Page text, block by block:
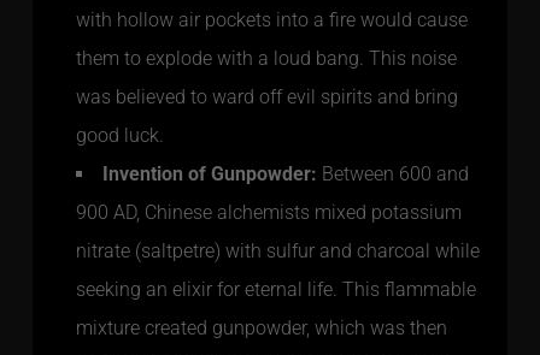
with hollow air pockets into a fire would cause
them to explode with a loud bang. This noise
was believed to ward off evil spirits and bring
good luck.
Invention of Gunpowder: Between 600 and
900 AD, Chinese alchemists mixed potassium
nitrate (saltpetre) with sulfur and charcoal while
seeking an elixir for eternal life. This flammable
mixture created gunpowder, which was then